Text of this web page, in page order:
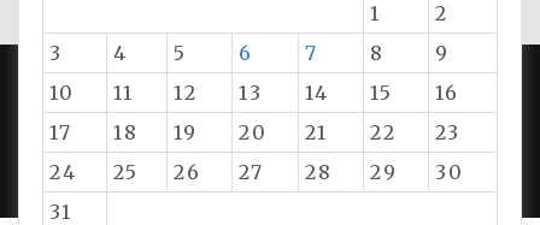
1
2
3
4 5 6 7 8
9
10
11 12 13 14 15
16
17
18 19 20 21 22
23
24
25 26 27 28 29
30
31
PROUDLY POWERED BY WORDPRESS|DEVELOP BY
AMPLE THEMES.